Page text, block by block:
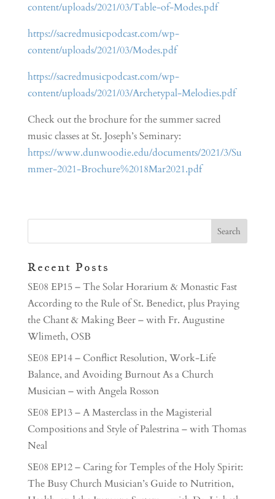
content/uploads/2021/03/Table-of-Modes.pdf
https://sacredmusicpodcast.com/wp-
content/uploads/2021/03/Modes.pdf
https://sacredmusicpodcast.com/wp-
content/uploads/2021/03/Archetypal-Melodies.pdf
Check out the brochure for the summer sacred
music classes at St. Joseph’s Seminary:
https://www.dunwoodie.edu/documents/2021/3/Su
mmer-2021-Brochure%2018Mar2021.pdf
Recent Posts
SE08 EP15 – The Solar Horarium & Monastic Fast
According to the Rule of St. Benedict, plus Praying
the Chant & Making Beer – with Fr. Augustine
Wlimeth, OSB
SE08 EP14 – Conflict Resolution, Work-Life
Balance, and Avoiding Burnout As a Church
Musician – with Angela Rosson
SE08 EP13 – A Masterclass in the Magisterial
Compositions and Style of Palestrina – with Thomas
Neal
SE08 EP12 – Caring for Temples of the Holy Spirit:
The Busy Church Musician’s Guide to Nutrition,